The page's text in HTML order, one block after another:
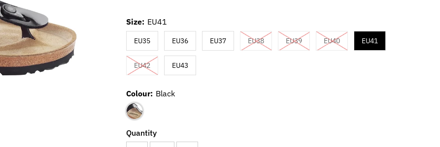
Size: EU41
EU35 EU36 EU37 EU38 EU39 EU40 EU41
EU42 EU43
Colour: Black
Quantity